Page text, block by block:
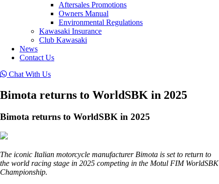
Aftersales Promotions
Owners Manual
Environmental Regulations
Kawasaki Insurance
Club Kawasaki
News
Contact Us
Chat With Us
Bimota returns to WorldSBK in 2025
Bimota returns to WorldSBK in 2025
The iconic Italian motorcycle manufacturer Bimota is set to return to
the world racing stage in 2025 competing in the Motul FIM WorldSBK
Championship.